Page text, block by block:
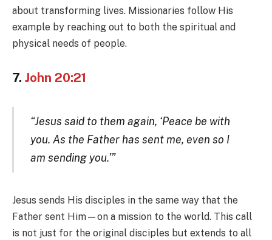
about transforming lives. Missionaries follow His
example by reaching out to both the spiritual and
physical needs of people.
7. John 20:21
“Jesus said to them again, ‘Peace be with
you. As the Father has sent me, even so I
am sending you.’”
Jesus sends His disciples in the same way that the
Father sent Him—on a mission to the world. This call
is not just for the original disciples but extends to all